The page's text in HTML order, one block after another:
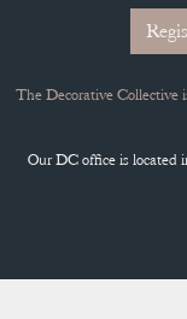
The Decorative Collective
Our DC office is located